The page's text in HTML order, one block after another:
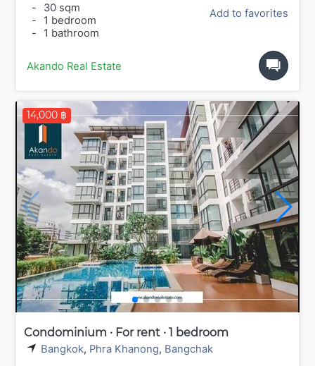
-
30 sqm
-
1 bedroom
-
1 bathroom
Add to favorites
Akando Real Estate
14,000 ฿
Condominium · For rent · 1 bedroom
Bangkok, Phra Khanong, Bangchak